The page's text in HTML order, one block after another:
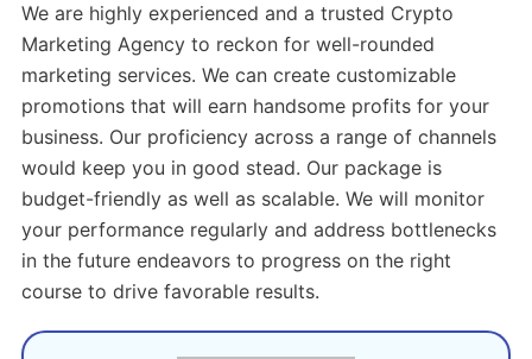
We are highly experienced and a trusted Crypto
Marketing Agency to reckon for well-rounded
marketing services. We can create customizable
promotions that will earn handsome profits for your
business. Our proficiency across a range of channels
would keep you in good stead. Our package is
budget-friendly as well as scalable. We will monitor
your performance regularly and address bottlenecks
in the future endeavors to progress on the right
course to drive favorable results.